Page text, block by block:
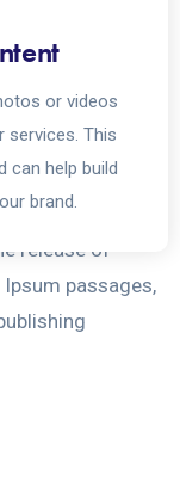
or videos
services. This
can help build
brand.
crucial
release of
passages,